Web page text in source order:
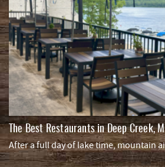
The Best Restaurants in Deep Creek,
After a full day of lake time, mountain